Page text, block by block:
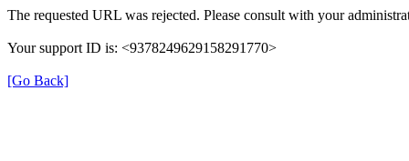
The requested URL was rejected. Please consult with your
Your support ID is: <9378249629158291770>
[Go Back]